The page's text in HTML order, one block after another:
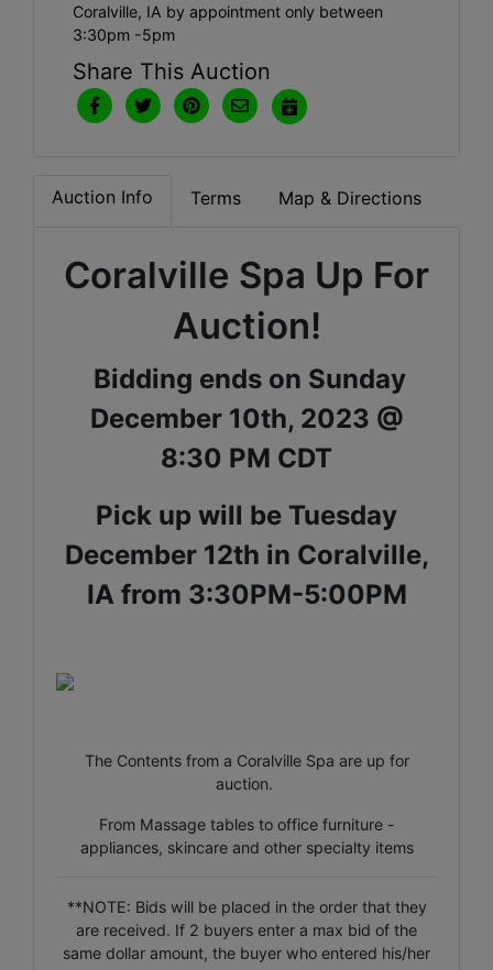
Coralville, IA by appointment only between
3:30pm -5pm
Share This Auction
Auction Info Terms Map & Directions
Coralville Spa Up For
Auction!
Bidding ends on Sunday
December 10th, 2023 @
8:30 PM CDT
Pick up will be Tuesday
December 12th in Coralville,
IA from 3:30PM-5:00PM
The Contents from a Coralville Spa are up for
auction.
From Massage tables to office furniture -
appliances, skincare and other specialty items
**NOTE: Bids will be placed in the order that they
are received. If 2 buyers enter a max bid of the
same dollar amount, the buyer who entered his/her